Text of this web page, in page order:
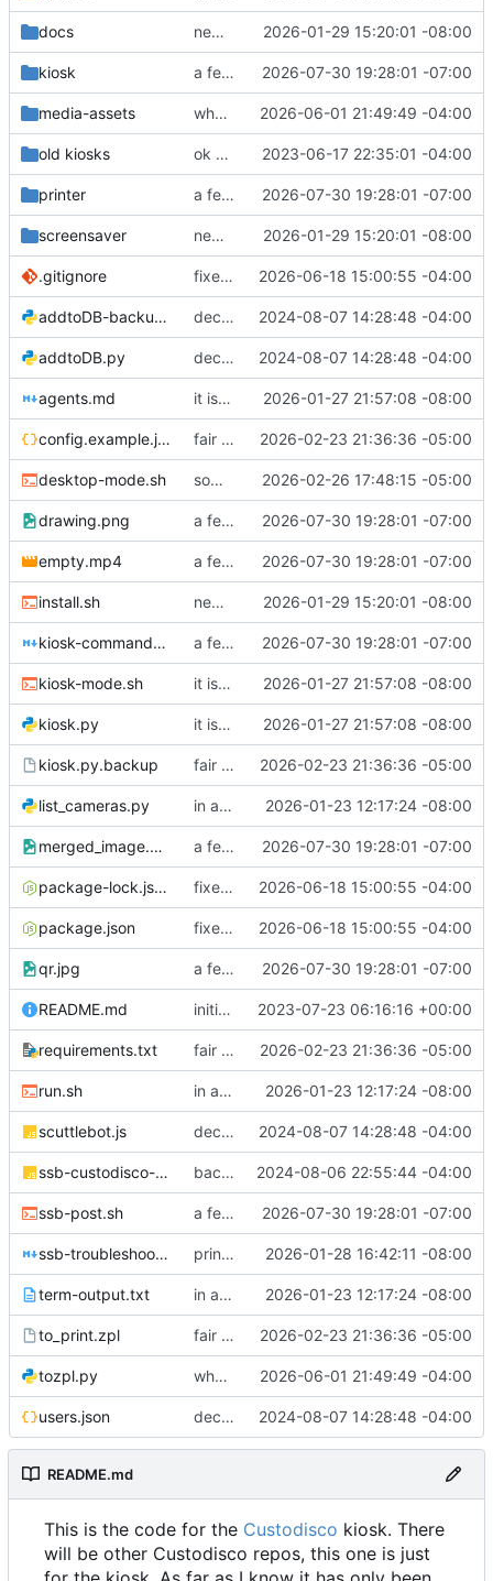
docs new fixes, yay 2026-01-29 15:20:01 -08:00
kiosk a few fixes 2026-07-30 19:28:01 -07:00
media-assets who knows what 2026-06-01 21:49:49 -04:00
old kiosks ok here we go 2023-06-17 22:35:01 -04:00
printer a few fixes 2026-07-30 19:28:01 -07:00
screensaver new fixes, yay 2026-01-29 15:20:01 -08:00
.gitignore fixed package-lock in gitignore 2026-06-18 15:00:55 -04:00
addtoDB-backup.py decently working! 2024-08-07 14:28:48 -04:00
addtoDB.py decently working! 2024-08-07 14:28:48 -04:00
agents.md it is now split into files and there are many things 2026-01-27 21:57:08 -08:00
config.example.json fair bit o changes! Images moved around, new participation trophy, etc 2026-02-23 21:36:36 -05:00
desktop-mode.sh some fixes 2026-02-26 17:48:15 -05:00
drawing.png a few fixes 2026-07-30 19:28:01 -07:00
empty.mp4 a few fixes 2026-07-30 19:28:01 -07:00
install.sh new fixes, yay 2026-01-29 15:20:01 -08:00
kiosk-commands.md a few fixes 2026-07-30 19:28:01 -07:00
kiosk-mode.sh it is now split into files and there are many things 2026-01-27 21:57:08 -08:00
kiosk.py it is now split into files and there are many things 2026-01-27 21:57:08 -08:00
kiosk.py.backup fair bit o changes! Images moved around, new participation trophy, etc 2026-02-23 21:36:36 -05:00
list_cameras.py in a good spot 2026-01-23 12:17:24 -08:00
merged_image.png a few fixes 2026-07-30 19:28:01 -07:00
package-lock.json fixed package-lock in gitignore 2026-06-18 15:00:55 -04:00
package.json fixed package-lock in gitignore 2026-06-18 15:00:55 -04:00
qr.jpg a few fixes 2026-07-30 19:28:01 -07:00
README.md initial readme 2023-07-23 06:16:16 +00:00
requirements.txt fair bit o changes! Images moved around, new participation trophy, etc 2026-02-23 21:36:36 -05:00
run.sh in a good spot 2026-01-23 12:17:24 -08:00
scuttlebot.js decently working! 2024-08-07 14:28:48 -04:00
ssb-custodisco-plugin.js backup while laptop is on the fritz 2024-08-06 22:55:44 -04:00
ssb-post.sh a few fixes 2026-07-30 19:28:01 -07:00
ssb-troubleshooting-2026-01-27.md printer troubleshooting etc 2026-01-28 16:42:11 -08:00
term-output.txt in a good spot 2026-01-23 12:17:24 -08:00
to_print.zpl fair bit o changes! Images moved around, new participation trophy, etc 2026-02-23 21:36:36 -05:00
tozpl.py who knows what 2026-06-01 21:49:49 -04:00
users.json decently working! 2024-08-07 14:28:48 -04:00
README.md
This is the code for the Custodisco kiosk. There
will be other Custodisco repos, this one is just